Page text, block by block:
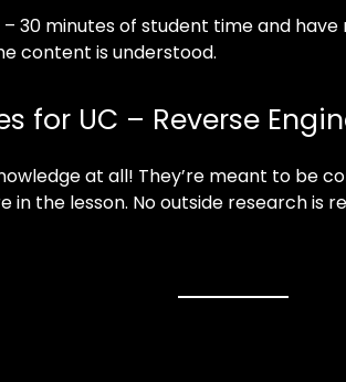
– 30 minutes of student time and have
content is understood.
for UC – Reverse
at all! They’re meant to be
in the lesson. No outside research is